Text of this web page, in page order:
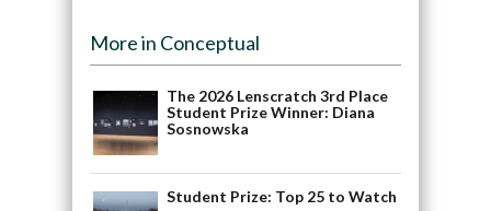
More in Conceptual
The 2026 Lenscratch 3rd Place
Student Prize Winner: Diana
Sosnowska
Student Prize: Top 25 to Watch